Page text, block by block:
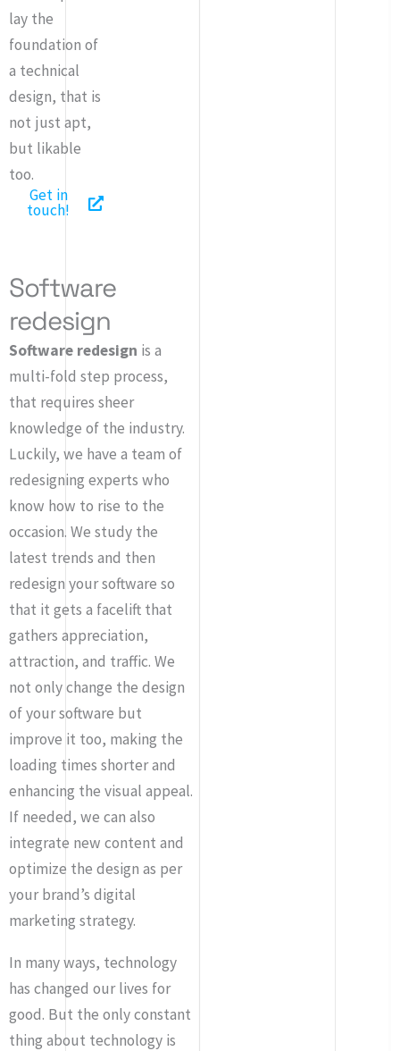
lay the
foundation of
a technical
design, that is
not just apt,
but likable
too.
Get in
touch!
Software
redesign
Software redesign is a
multi-fold step process,
that requires sheer
knowledge of the industry.
Luckily, we have a team of
redesigning experts who
know how to rise to the
occasion. We study the
latest trends and then
redesign your software so
that it gets a facelift that
gathers appreciation,
attraction, and traffic. We
not only change the design
of your software but
improve it too, making the
loading times shorter and
enhancing the visual appeal.
If needed, we can also
integrate new content and
optimize the design as per
your brand’s digital
marketing strategy.
In many ways, technology
has changed our lives for
good. But the only constant
thing about technology is